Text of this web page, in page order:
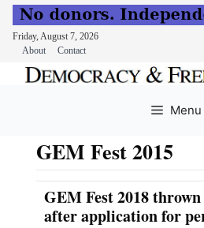
Friday, August 7, 2026
About
Contact
Menu
GEM Fest 2015
GEM Fest 2018
after application for